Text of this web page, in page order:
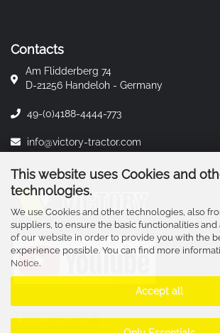
This website uses Cookies and
technologies.
We use Cookies and other technologies, also
suppliers, to ensure the basic functionalities and
of our website in order to provide you with the
experience possible. You can find more
Notice.
Accept all
Contacts
Am Flidderberg 74
D-21256 Handeloh - Germany
49-(0)4188-4444-773
info@victory-tractor.com
Revoke contract